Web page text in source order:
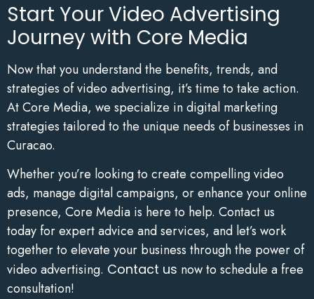
Start Your Video Advertising
Journey with Core Media
Now that you understand the benefits, trends, and
strategies of video advertising, it’s time to take action.
At Core Media, we specialize in digital marketing
strategies tailored to the unique needs of businesses in
Curacao.
Whether you’re looking to create compelling video
ads, manage digital campaigns, or enhance your online
presence, Core Media is here to help. Contact us
today for expert advice and services, and let’s work
together to elevate your business through the power of
video advertising. Contact us now to schedule a free
consultation!